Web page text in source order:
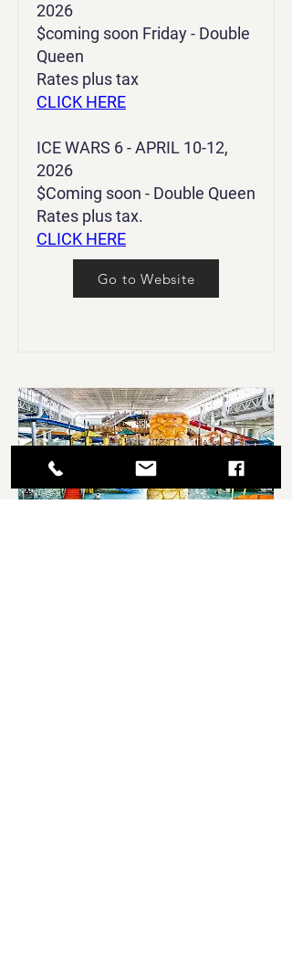
2026
$coming soon Friday - Double
Queen
Rates plus tax
CLICK HERE
ICE WARS 6 - APRIL 10-12,
2026
$Coming soon - Double Queen
Rates plus tax.
CLICK HERE
Go to Website